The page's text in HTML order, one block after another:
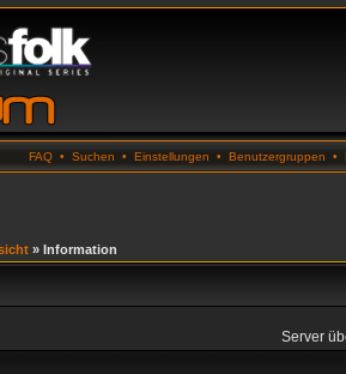
FAQ • Suchen • Einstellungen • Benutzergruppen •
» Information
Server